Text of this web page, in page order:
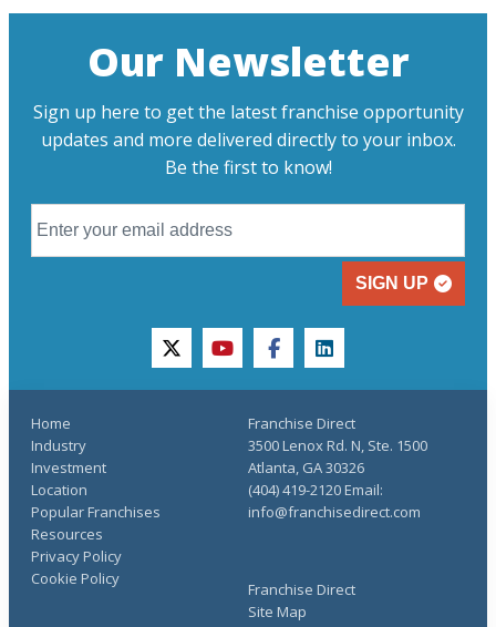
Our Newsletter
Sign up here to get the latest franchise opportunity
updates and more delivered directly to your inbox.
Be the first to know!
SIGN UP
twitteryoutubefacebooklinkedin
Home
Industry
Investment
Location
Popular Franchises
Resources
Franchise Direct
Site Map
Privacy Policy
Cookie Policy
Franchise Direct
3500 Lenox Rd. N, Ste. 1500
Atlanta, GA 30326
(404) 419-2120 Email:
info@franchisedirect.com